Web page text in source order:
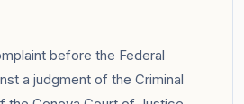
before the Federal
a judgment of the Criminal